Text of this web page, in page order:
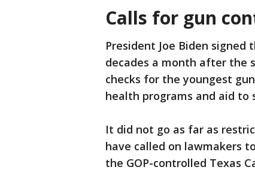
Calls for gun
President Joe Biden
decades a month after the
checks for the youngest
health programs and aid to
It did not go as far as
have called on lawmakers
the GOP-controlled Texas